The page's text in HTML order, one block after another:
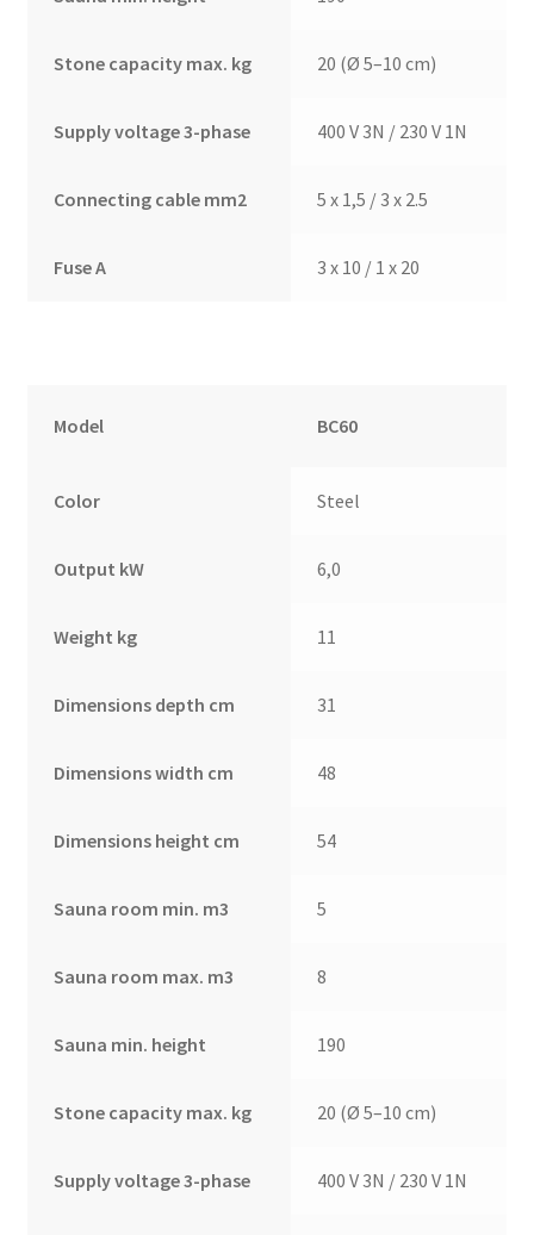
Stone capacity max. kg 20 (Ø 5–10 cm)
Supply voltage 3-phase 400 V 3N / 230 V 1N
Connecting cable mm2 5 x 1,5 / 3 x 2.5
Fuse A 3 x 10 / 1 x 20
Model BC60
Color Steel
Output kW 6,0
Weight kg 11
Dimensions depth cm 31
Dimensions width cm 48
Dimensions height cm 54
Sauna room min. m3 5
Sauna room max. m3 8
Sauna min. height 190
Stone capacity max. kg 20 (Ø 5–10 cm)
Supply voltage 3-phase 400 V 3N / 230 V 1N